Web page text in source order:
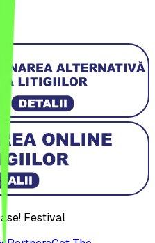
Festival